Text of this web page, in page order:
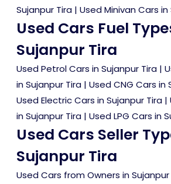
Sujanpur Tira | Used Minivan Cars
Used Cars Fuel
Sujanpur Tira
Used Petrol Cars in Sujanpur Tira |
in Sujanpur Tira | Used CNG Cars in
Used Electric Cars in Sujanpur Tira |
in Sujanpur Tira | Used LPG Cars in
Used Cars Seller
Sujanpur Tira
Used Cars from Owners in Sujanpur